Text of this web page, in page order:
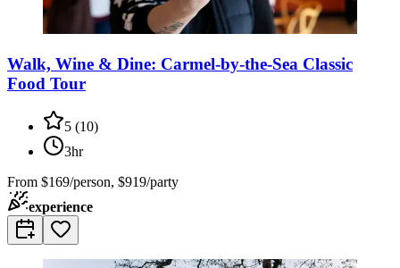
Walk, Wine & Dine: Carmel-by-the-Sea Classic
Food Tour
5 (10)
3hr
From $169/person, $919/party
experience